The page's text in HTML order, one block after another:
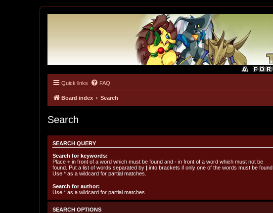
Tulunk Village
The one and only forum for Keitai Denjuu Telefang.
Quick links FAQ
Board index Search
Search
SEARCH QUERY
Search for keywords:
Place + in front of a word which must be found and - in front of a word which must not be
found. Put a list of words separated by | into brackets if only one of the words must be found.
Use * as a wildcard for partial matches.
Search for author:
Use * as a wildcard for partial matches.
SEARCH OPTIONS